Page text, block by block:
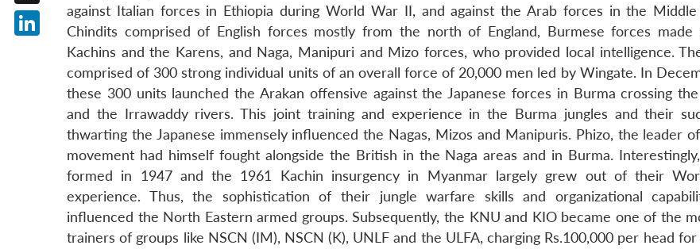
against Italian forces in Ethiopia during World War II, and against the Arab forces in the Middle
Chindits comprised of English forces mostly from the north of England, Burmese forces
Kachins and the Karens, and Naga, Manipuri and Mizo forces, who provided local intelligence.
comprised of 300 strong individual units of an overall force of 20,000 men led by Wingate. In
these 300 units launched the Arakan offensive against the Japanese forces in Burma crossing
and the Irrawaddy rivers. This joint training and experience in the Burma jungles and their
thwarting the Japanese immensely influenced the Nagas, Mizos and Manipuris. Phizo, the leader
movement had himself fought alongside the British in the Naga areas and in Burma.
formed in 1947 and the 1961 Kachin insurgency in Myanmar largely grew out of their
experience. Thus, the sophistication of their jungle warfare skills and organizational
influenced the North Eastern armed groups. Subsequently, the KNU and KIO became one of the
trainers of groups like NSCN (IM), NSCN (K), UNLF and the ULFA, charging Rs.100,000 per head
X
LinkedIn